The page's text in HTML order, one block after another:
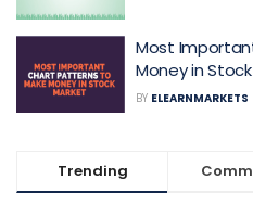
Most
Money in
BY ELEARNMARKETS
Trending